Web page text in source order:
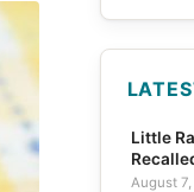
Little
August